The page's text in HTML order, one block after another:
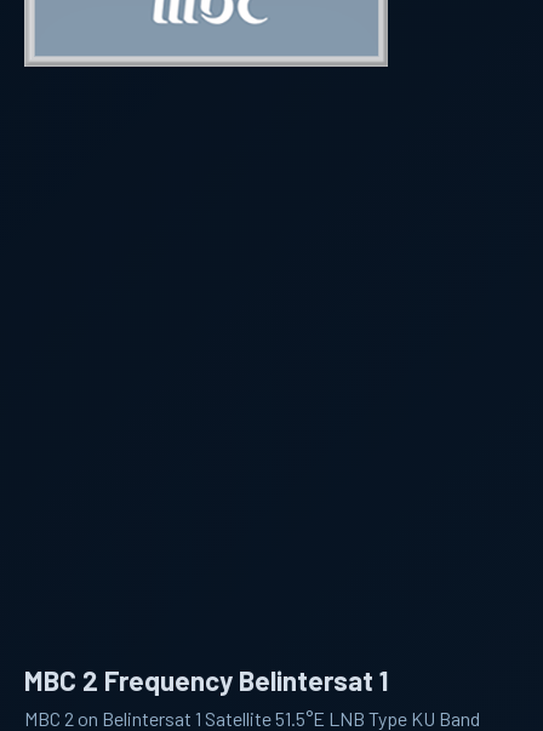
MBC 2 Frequency Belintersat 1
MBC 2 on Belintersat 1 Satellite 51.5°E LNB Type KU Band